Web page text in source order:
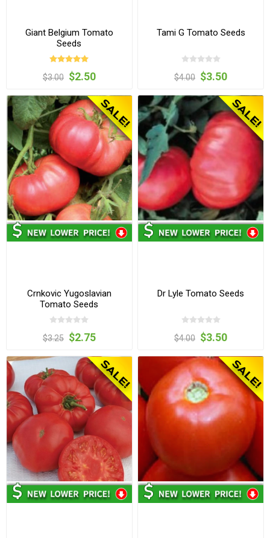
Giant Belgium Tomato
Seeds
$3.00 $2.50
Tami G Tomato Seeds
$4.00 $3.50
Crnkovic Yugoslavian
Tomato Seeds
$3.25 $2.75
Dr Lyle Tomato Seeds
$4.00 $3.50